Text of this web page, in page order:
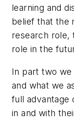
learning and
belief that the
research role,
role in the
In part two we
and what we
full advantage
in and with